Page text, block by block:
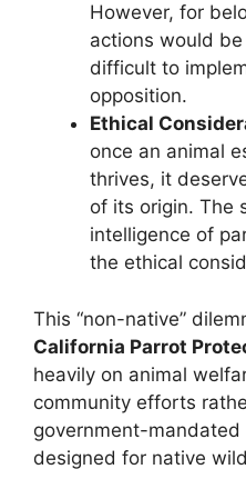
However, for
actions would
difficult to
opposition.
Ethical
once an animal
thrives, it
of its origin. The
intelligence of
the ethical
This “non-native”
California Parrot
heavily on animal
community efforts
government-
designed for native